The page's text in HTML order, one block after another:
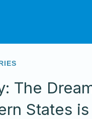
The
States is